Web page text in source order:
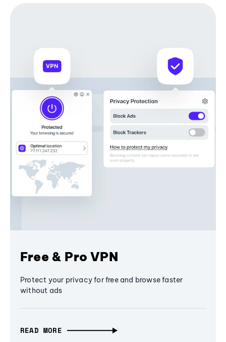
Free & Pro VPN
Protect your privacy for free and browse faster
without ads
READ MORE